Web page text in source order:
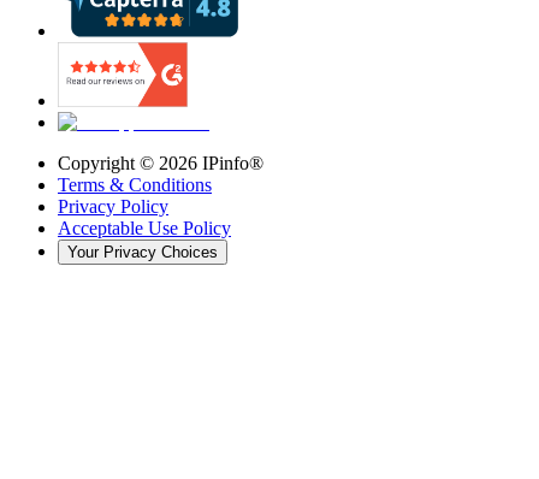
Copyright © 2026 IPinfo®
Terms & Conditions
Privacy Policy
Acceptable Use Policy
Your Privacy Choices